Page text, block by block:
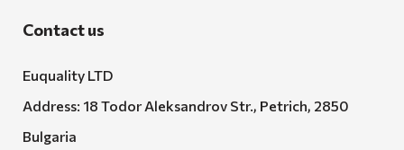
Contact us
Euquality LTD
Address: 18 Todor Aleksandrov Str., Petrich, 2850
Bulgaria